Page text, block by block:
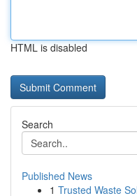
HTML is disabled
Search
Published News
1 Trusted Waste